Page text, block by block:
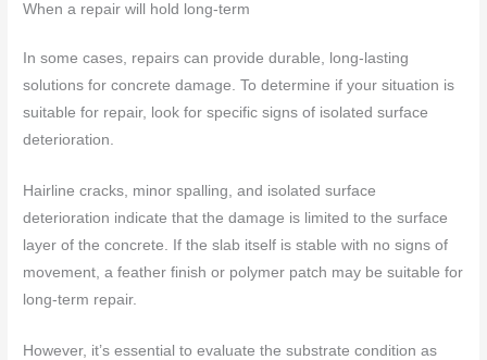
When a repair will hold long-term
In some cases, repairs can provide durable, long-lasting
solutions for concrete damage. To determine if your situation is
suitable for repair, look for specific signs of isolated surface
deterioration.
Hairline cracks, minor spalling, and isolated surface
deterioration indicate that the damage is limited to the surface
layer of the concrete. If the slab itself is stable with no signs of
movement, a feather finish or polymer patch may be suitable for
long-term repair.
However, it’s essential to evaluate the substrate condition as